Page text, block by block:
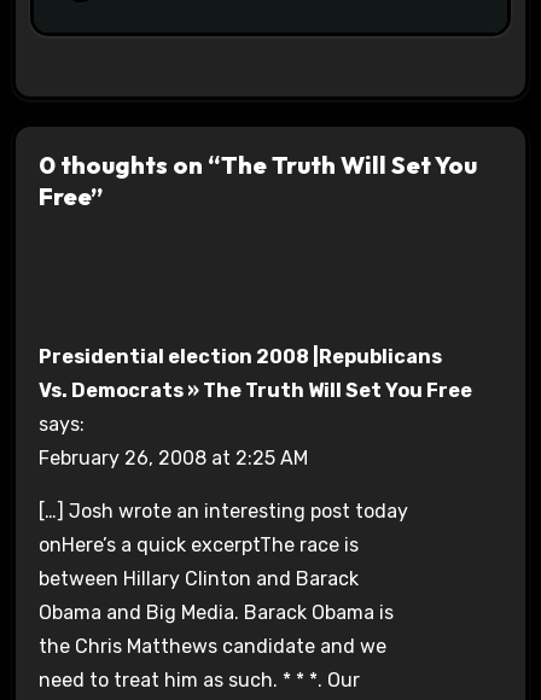
0 thoughts on “The Truth Will Set You
Free”
Presidential election 2008 |Republicans
Vs. Democrats » The Truth Will Set You Free
says:
February 26, 2008 at 2:25 AM
[…] Josh wrote an interesting post today
onHere’s a quick excerptThe race is
between Hillary Clinton and Barack
Obama and Big Media. Barack Obama is
the Chris Matthews candidate and we
need to treat him as such. * * *. Our